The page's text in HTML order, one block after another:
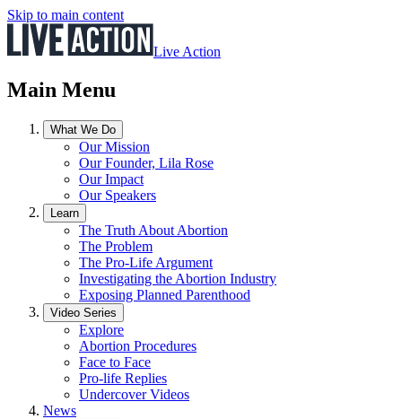
Skip to main content
Live Action
Main Menu
What We Do
Our Mission
Our Founder, Lila Rose
Our Impact
Our Speakers
Learn
The Truth About Abortion
The Problem
The Pro-Life Argument
Investigating the Abortion Industry
Exposing Planned Parenthood
Video Series
Explore
Abortion Procedures
Face to Face
Pro-life Replies
Undercover Videos
News